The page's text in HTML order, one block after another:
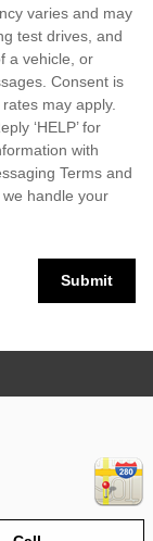
varies and may
test drives, and
a vehicle, or
Consent is
may apply.
‘HELP’ for
with
Terms and
handle your
Submit